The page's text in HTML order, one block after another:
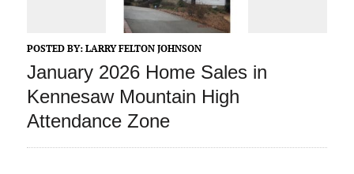
POSTED BY: LARRY FELTON JOHNSON
January 2026 Home Sales in
Kennesaw Mountain High
Attendance Zone